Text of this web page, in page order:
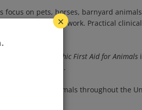
medicines work.Practical clinical
care they need.
×